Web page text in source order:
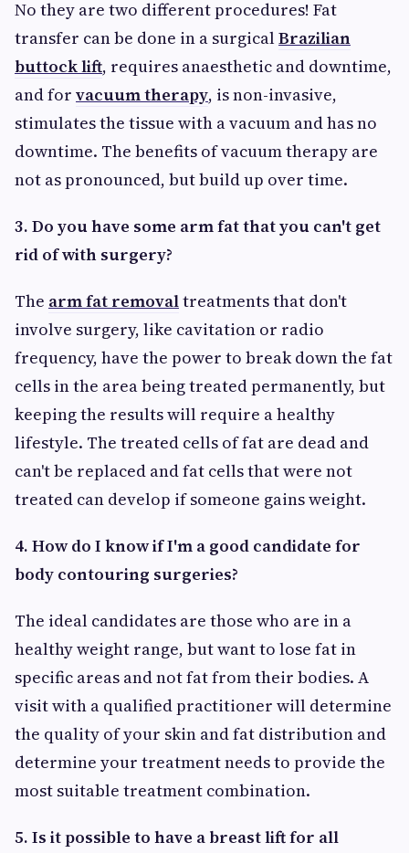
No they are two different procedures! Fat
transfer can be done in a surgicalBrazilian
buttock lift, requires anaesthetic and downtime,
and for vacuum therapy, is non-invasive,
stimulates the tissue with a vacuum and has no
downtime. The benefits of vacuum therapy are
not as pronounced, but build up over time.
3. Do you have some arm fat that you can't get
rid of with surgery?
The arm fat removaltreatments that don't
involve surgery, like cavitation or radio
frequency, have the power to break down the fat
cells in the area being treated permanently, but
keeping the results will require a healthy
lifestyle. The treated cells of fat are dead and
can't be replaced and fat cells that were not
treated can develop if someone gains weight.
4. How do I know if I'm a good candidate for
body contouring surgeries?
The ideal candidates are those who are in a
healthy weight range, but want to lose fat in
specific areas and not fat from their bodies. A
visit with a qualified practitioner will determine
the quality of your skin and fat distribution and
determine your treatment needs to provide the
most suitable treatment combination.
5. Is it possible to have a breast lift for all